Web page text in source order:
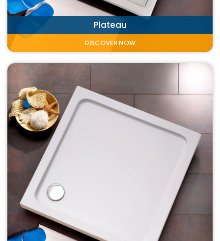
Plateau
DISCOVER NOW